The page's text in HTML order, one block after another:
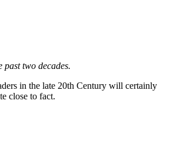
two decades.
in the late 20th Century will certainly
close to fact.